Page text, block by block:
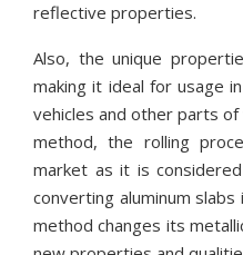
reflective properties.
Also, the unique
making it ideal for usage
vehicles and other parts
method, the rolling
market as it is
converting aluminum
method changes its